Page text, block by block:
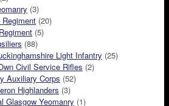
(3)
(20)
(5)
(88)
Light Infantry (25)
Civil Service Rifles (2)
Auxiliary Corps (52)
Highlanders (3)
Glasgow Yeomanry (1)